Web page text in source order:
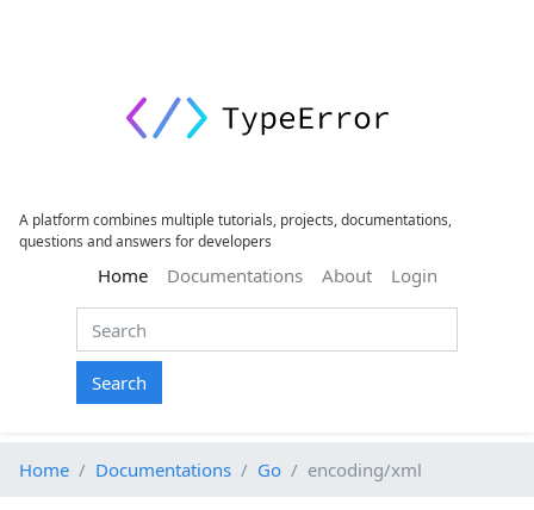
A platform combines multiple tutorials, projects, documentations,
questions and answers for developers
Home(current)
Documentations About Login
Search
Home Documentations Go encoding/xml